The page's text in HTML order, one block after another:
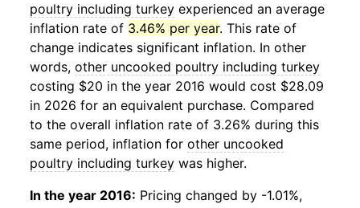
poultry including turkey experienced an average
inflation rate of 3.46% per year. This rate of
change indicates significant inflation. In other
words, other uncooked poultry including turkey
costing $20 in the year 2016 would cost $28.09
in 2026 for an equivalent purchase. Compared
to the overall inflation rate of 3.26% during this
same period, inflation for other uncooked
poultry including turkey was higher.
In the year 2016: Pricing changed by -1.01%,